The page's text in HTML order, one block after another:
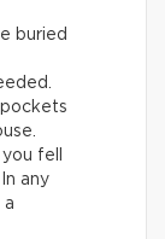
buried
fell
any
a